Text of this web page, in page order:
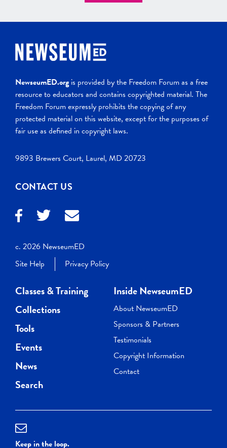
NewseumED.org is provided by the Freedom Forum as a free
resource to educators and contains copyrighted material. The
Freedom Forum expressly prohibits the copying of any
protected material on this website, except for the purposes of
fair use as defined in copyright laws.
9893 Brewers Court, Laurel, MD 20723
CONTACT US
c. 2026 NewseumED
Site Help
Privacy Policy
Classes & Training
Collections
Tools
Events
News
Search
Inside NewseumED
About NewseumED
Sponsors & Partners
Testimonials
Copyright Information
Contact
Keep in the loop.